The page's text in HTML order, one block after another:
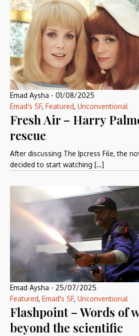
Emad Aysha - 01/08/2025
Emad's SF, Featured, Unconventional
Fresh Air – Harry
rescue
After discussing The Ipcress File, the
decided to start watching […]
Emad Aysha - 25/07/2025
Featured, Emad's SF, Unconventional
Flashpoint – Words of
beyond the scientific